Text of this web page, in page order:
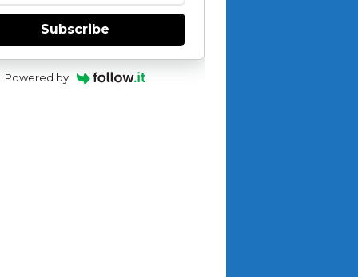
Subscribe
Powered by